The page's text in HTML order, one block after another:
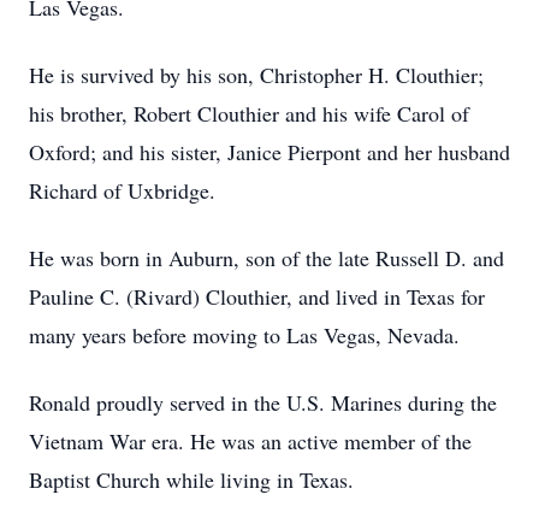
Las Vegas.
He is survived by his son, Christopher H. Clouthier;
his brother, Robert Clouthier and his wife Carol of
Oxford; and his sister, Janice Pierpont and her husband
Richard of Uxbridge.
He was born in Auburn, son of the late Russell D. and
Pauline C. (Rivard) Clouthier, and lived in Texas for
many years before moving to Las Vegas, Nevada.
Ronald proudly served in the U.S. Marines during the
Vietnam War era. He was an active member of the
Baptist Church while living in Texas.